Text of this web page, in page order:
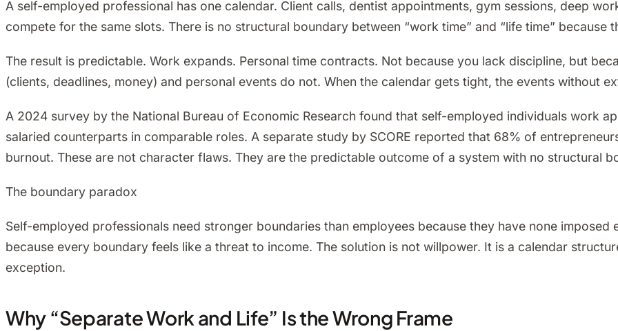
A self-employed professional has one calendar. Client calls, dentist appointments, gym sessions, deep
compete for the same slots. There is no structural boundary between “work time” and “life time” because
The result is predictable. Work expands. Personal time contracts. Not because you lack discipline, but
(clients, deadlines, money) and personal events do not. When the calendar gets tight, the events without
A 2024 survey by the National Bureau of Economic Research found that self-employed individuals work
salaried counterparts in comparable roles. A separate study by SCORE reported that 68% of
burnout. These are not character flaws. They are the predictable outcome of a system with no structural
The boundary paradox
Self-employed professionals need stronger boundaries than employees because they have none
because every boundary feels like a threat to income. The solution is not willpower. It is a calendar
exception.
Why “Separate Work and Life” Is the Wrong Frame